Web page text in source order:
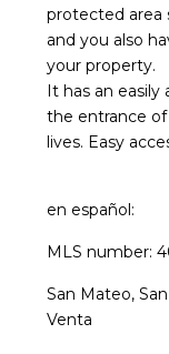
protected area
and you also
your property.
It has an easily
the entrance
lives. Easy
en español:
MLS number:
San Mateo,
Venta